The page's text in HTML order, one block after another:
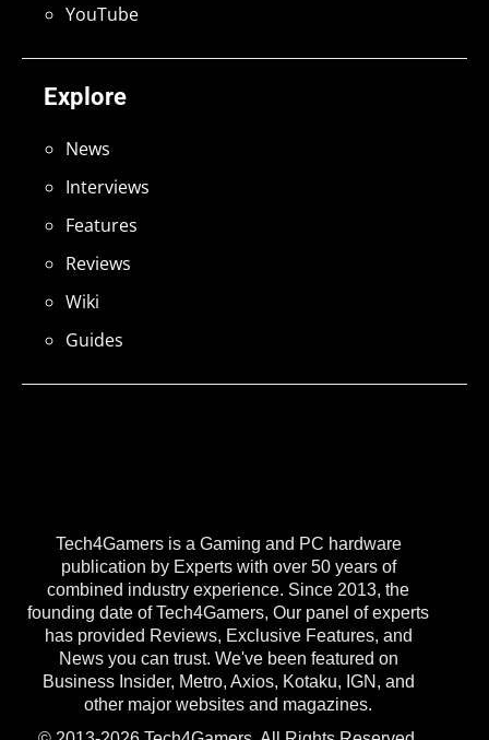
Tech4Gamers is a Gaming and PC hardware
publication by Experts with over 50 years of
combined industry experience. Since 2013, the
founding date of Tech4Gamers, Our panel of experts
has provided Reviews, Exclusive Features, and
News you can trust. We've been featured on
Business Insider, Metro, Axios, Kotaku, IGN, and
other major websites and magazines.
Explore
News
Interviews
Features
Reviews
Wiki
Guides
YouTube